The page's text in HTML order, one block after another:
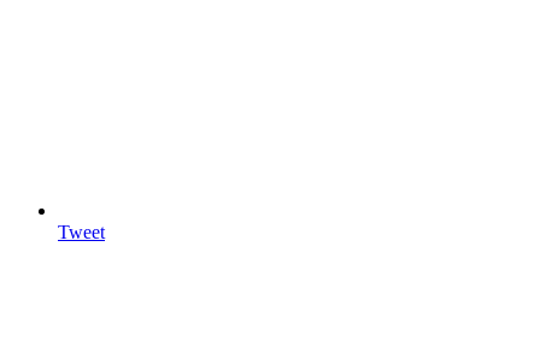
Tweet